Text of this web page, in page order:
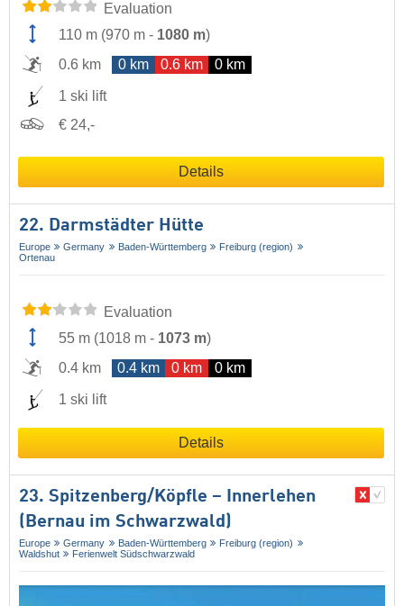
Evaluation
110 m (970 m - 1080 m)
0.6 km
0 km 0.6 km 0 km
1 ski lift
€ 24,-
Details
22. Darmstädter Hütte
Europe Germany Baden-Württemberg
Freiburg (region)
Ortenau
Evaluation
55 m (1018 m - 1073 m)
0.4 km
0.4 km 0 km 0 km
1 ski lift
Details
23. Spitzenberg/​Köpfle – Innerlehen
(Bernau im Schwarzwald)
Europe Germany Baden-Württemberg
Freiburg (region)
Waldshut
Ferienwelt Südschwarzwald